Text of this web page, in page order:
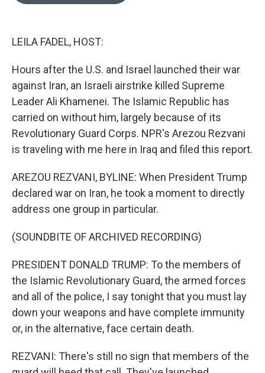
LEILA FADEL, HOST:
Hours after the U.S. and Israel launched their war
against Iran, an Israeli airstrike killed Supreme
Leader Ali Khamenei. The Islamic Republic has
carried on without him, largely because of its
Revolutionary Guard Corps. NPR's Arezou Rezvani
is traveling with me here in Iraq and filed this report.
AREZOU REZVANI, BYLINE: When President Trump
declared war on Iran, he took a moment to directly
address one group in particular.
(SOUNDBITE OF ARCHIVED RECORDING)
PRESIDENT DONALD TRUMP: To the members of
the Islamic Revolutionary Guard, the armed forces
and all of the police, I say tonight that you must lay
down your weapons and have complete immunity
or, in the alternative, face certain death.
REZVANI: There's still no sign that members of the